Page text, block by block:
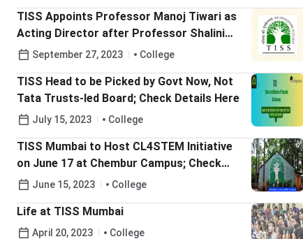
TISS Appoints Professor Manoj Tiwari as
Acting Director after Professor Shalini
Bharat Completes Term
September 27, 2023 College
TISS Head to be Picked by Govt Now, Not
Tata Trusts-led Board; Check Details Here
July 15, 2023 College
TISS Mumbai to Host CL4STEM Initiative
on June 17 at Chembur Campus; Check
Details Here
June 15, 2023 College
Life at TISS Mumbai
April 20, 2023 College